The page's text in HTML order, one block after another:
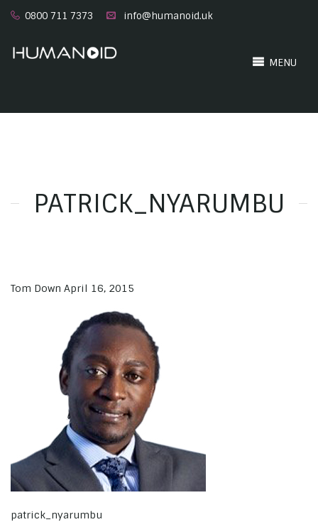
0800 711 7373 info@humanoid.uk
MENU
PATRICK_NYARUMBU
Tom Down April 16, 2015
patrick_nyarumbu